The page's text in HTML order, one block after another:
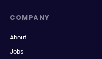
COMPANY
About
Jobs